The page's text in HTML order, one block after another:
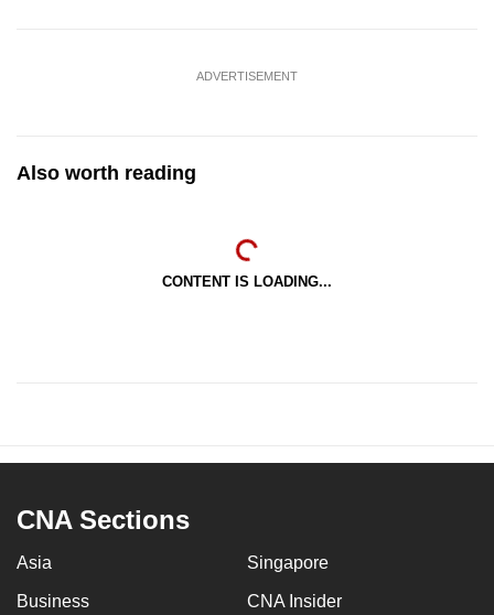
ADVERTISEMENT
Also worth reading
CONTENT IS LOADING...
CNA Sections
Asia Singapore
Business CNA Insider